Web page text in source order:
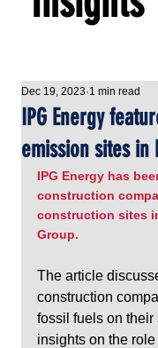
IPG Energy
emission sites in
Dec 19, 2023 1 min read
IPG Energy has
construction
construction sites
Group.
The article
construction
fossil fuels on their
insights on the